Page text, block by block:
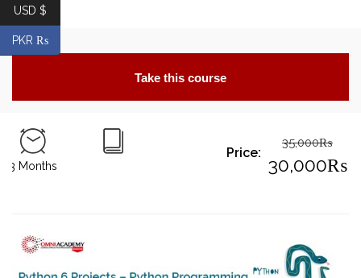
Take this course
Price:
35,000₨
30,000₨
is:
3 Months
USD $
PKR ₨